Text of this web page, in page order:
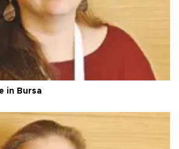
in Bursa